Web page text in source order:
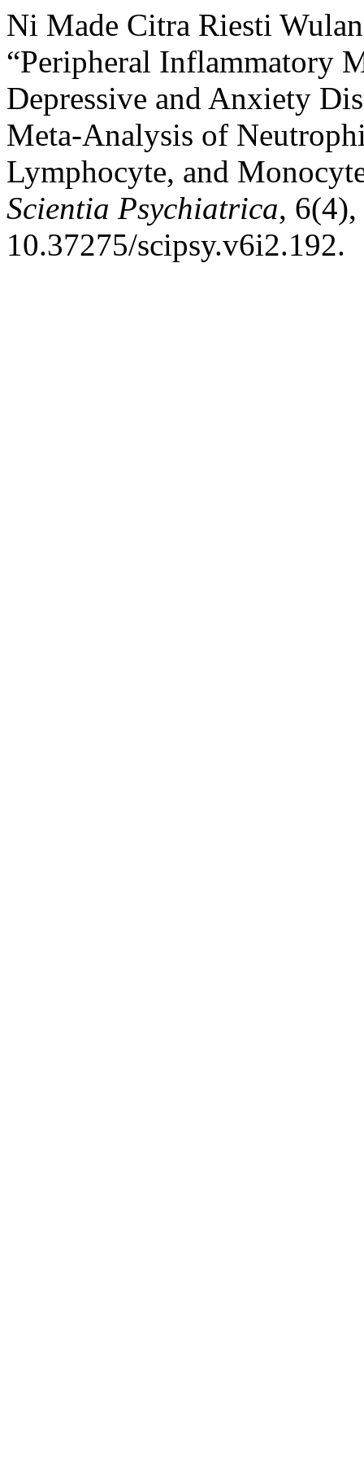
Ni Made Citra Riesti
“Peripheral Inflammatory
Depressive and Anxiety
Meta-Analysis of
Lymphocyte, and
Scientia Psychiatrica,
10.37275/scipsy.v6i2.192.